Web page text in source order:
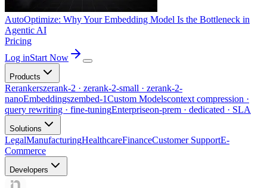
AutoOptimize: Why Your Embedding Model Is the Bottleneck in
Agentic AI
Pricing
Log inStart Now
Products
Rerankerszerank-2 · zerank-2-small · zerank-2-
nanoEmbeddingszembed-1Custom Modelscontext compression ·
query rewriting · fine-tuningEnterpriseon-prem · dedicated · SLA
Solutions
LegalManufacturingHealthcareFinanceCustomer SupportE-
Commerce
Developers